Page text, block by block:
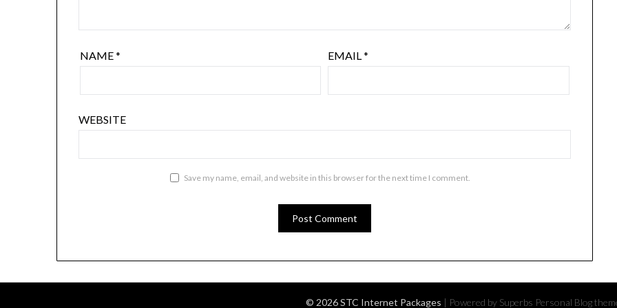
NAME* EMAIL*
WEBSITE
Save my name, email, and website in this browser for the next time I comment.
© 2026 STC Internet Packages | Powered by Superbs Personal Blog